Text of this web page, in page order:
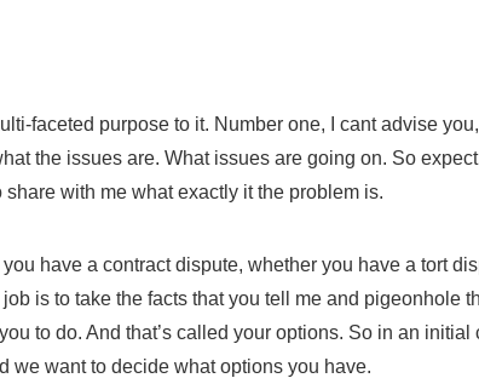
faceted purpose to it. Number one, I cant advise
the issues are.What issues are going on. So
share with me what exactly it the problem is.
you have a contract dispute, whether you have a tort
is to take the facts that you tell me and pigeonhole
to do. And that’s called your options. So in an
we want to decide what options you have.